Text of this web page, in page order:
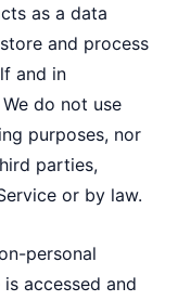
as a data
and process
and in
do not use
purposes, nor
parties,
or by law.
personal
accessed and